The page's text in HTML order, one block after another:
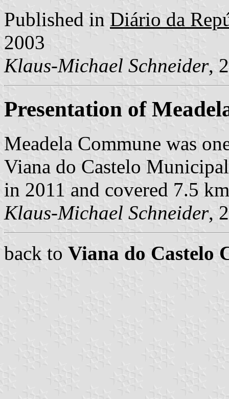
Published in Diário da
2003
Klaus-Michael Schneider,
Presentation of
Meadela Commune was
Viana do Castelo
in 2011 and covered 7.5
Klaus-Michael Schneider,
back to Viana do Castelo